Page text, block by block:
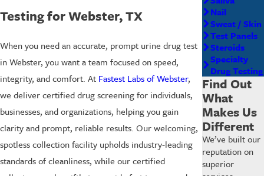
Testing for Webster, TX
When you need an accurate, prompt urine drug test
in Webster, you want a team focused on speed,
integrity, and comfort. At Fastest Labs of Webster,
we deliver certified drug screening for individuals,
businesses, and organizations, helping you gain
clarity and prompt, reliable results. Our welcoming,
spotless collection facility upholds industry-leading
standards of cleanliness, while our certified
Nail
Sweat / Skin
Test Panels
Steroids
Specialty
Drug Testing
Find Out
What
Makes Us
Different
We’ve built our
reputation on
superior